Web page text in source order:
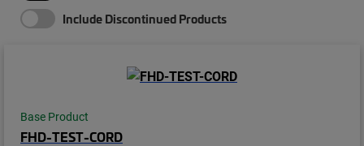
Include Discontinued Products
Base Product
FHD-TEST-CORD